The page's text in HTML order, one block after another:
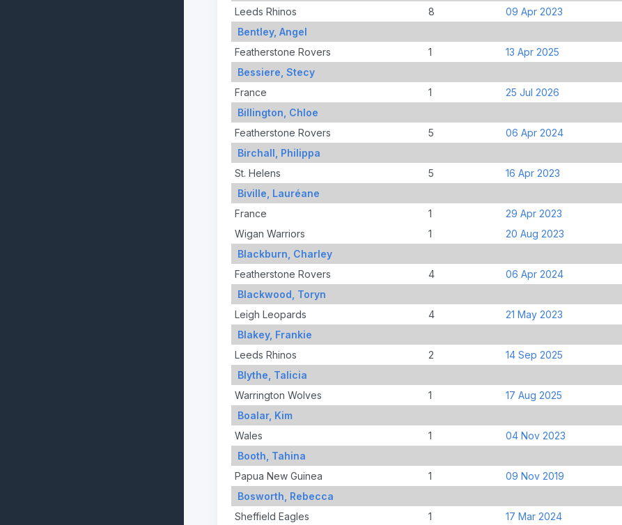
Leeds Rhinos
8 09 Apr 2023
Bentley, Angel
Featherstone Rovers
1 13 Apr 2025
Bessiere, Stecy
France
1 25 Jul 2026
Billington, Chloe
Featherstone Rovers
5 06 Apr 2024
Birchall, Philippa
St. Helens
5 16 Apr 2023
Biville, Lauréane
France
1 29 Apr 2023
Wigan Warriors
1 20 Aug 2023
Blackburn, Charley
Featherstone Rovers
4 06 Apr 2024
Blackwood, Toryn
Leigh Leopards
4 21 May 2023
Blakey, Frankie
Leeds Rhinos
2 14 Sep 2025
Blythe, Talicia
Warrington Wolves
1 17 Aug 2025
Boalar, Kim
Wales
1 04 Nov 2023
Booth, Tahina
Papua New Guinea
1 09 Nov 2019
Bosworth, Rebecca
Sheffield Eagles
1 17 Mar 2024